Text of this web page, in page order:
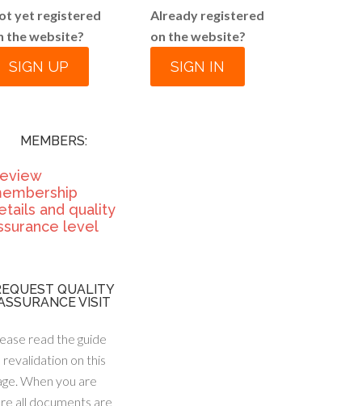
yet registered
the website?
SIGN UP
MEMBERS:
and quality
level
QUALITY
VISIT
read the guide
on this
When you are
all documents are
Already registered
on the website?
SIGN IN